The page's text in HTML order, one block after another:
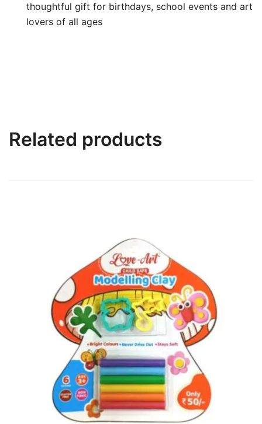
thoughtful gift for birthdays, school events and art
lovers of all ages
Related products